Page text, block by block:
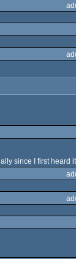
since I first heard